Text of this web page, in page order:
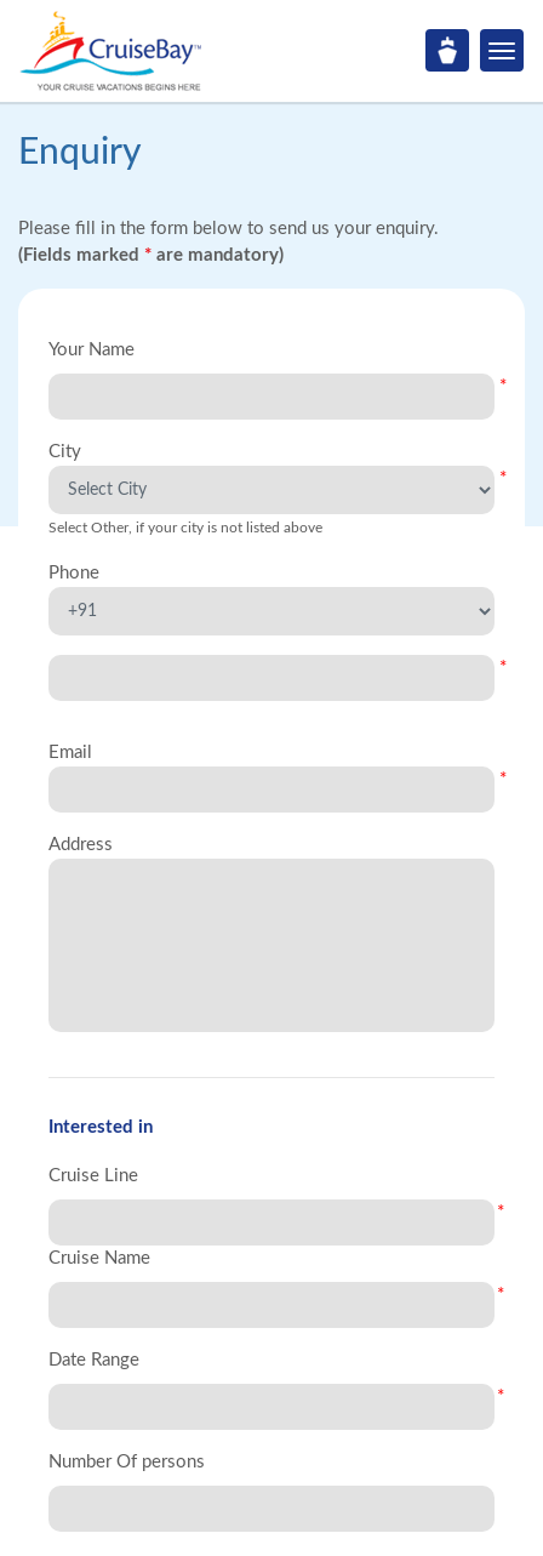
Enquiry
Please fill in the form below to send us your enquiry.
(Fields marked * are mandatory)
Your Name
*
City
*
Select Other, if your city is not listed above
Phone
*
Email
*
Address
Interested in
Cruise Line
*
Cruise Name
*
Date Range
*
Number Of persons